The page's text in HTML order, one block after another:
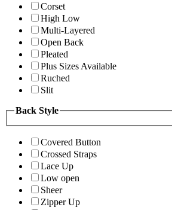
Corset
High Low
Multi-Layered
Open Back
Pleated
Plus Sizes Available
Ruched
Slit
Back Style
Covered Button
Crossed Straps
Lace Up
Low open
Sheer
Zipper Up